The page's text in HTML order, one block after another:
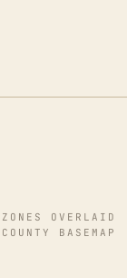
OVERLAID
BASEMAP